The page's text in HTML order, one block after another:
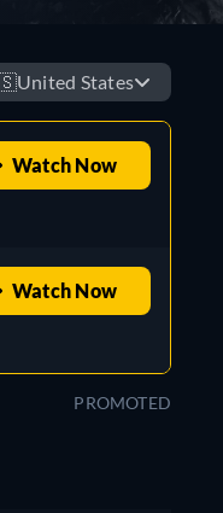
United States
Watch Now
Watch Now
PROMOTED